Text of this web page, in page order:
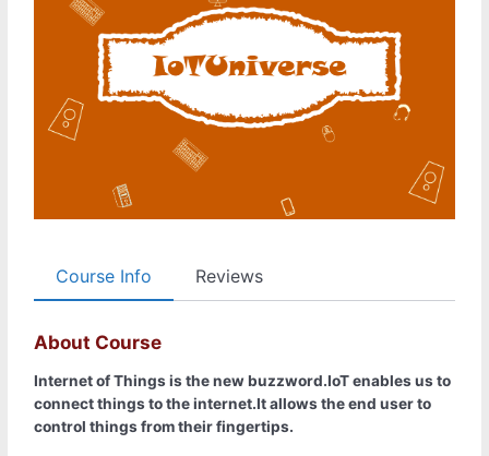
Course Info Reviews
About Course
Internet of Things is the new buzzword.IoT enables us to
connect things to the internet.It allows the end user to
control things from their fingertips.